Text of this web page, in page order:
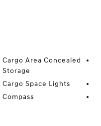
Cargo Area Concealed
Storage
Cargo Space Lights
Compass